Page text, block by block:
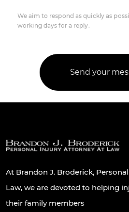
We aim to respond as quickly as
working days for a reply.
At Brandon J. Broderick,
Law, we are devoted to helping
their family members